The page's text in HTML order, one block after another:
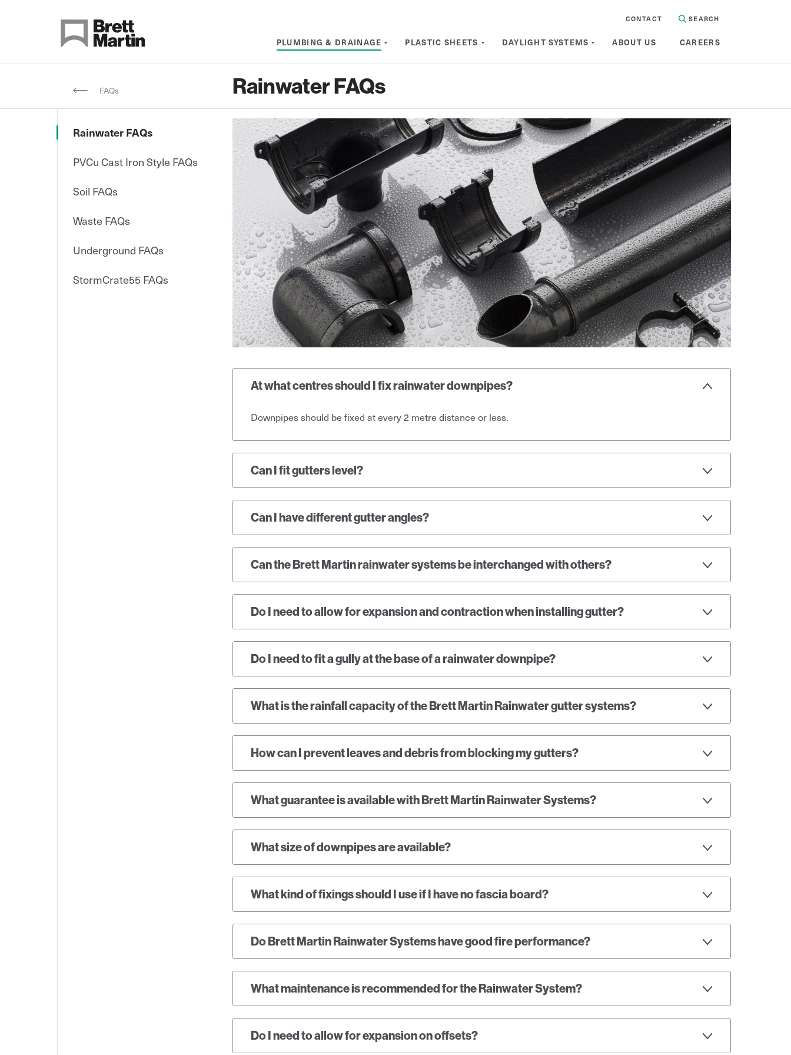
CONTACT SEARCH
PLUMBING & DRAINAGE PLASTIC SHEETS DAYLIGHT SYSTEMS ABOUT US CAREERS
FAQs Rainwater FAQs
Rainwater FAQs
PVCu Cast Iron Style FAQs
Soil FAQs
Waste FAQs
Underground FAQs
StormCrate55 FAQs
At what centres should I fix rainwater downpipes?
Downpipes should be fixed at every 2 metre distance or less.
Can I fit gutters level?
Can I have different gutter angles?
Can the Brett Martin rainwater systems be interchanged with others?
Do I need to allow for expansion and contraction when installing gutter?
Do I need to fit a gully at the base of a rainwater downpipe?
What is the rainfall capacity of the Brett Martin Rainwater gutter systems?
How can I prevent leaves and debris from blocking my gutters?
What guarantee is available with Brett Martin Rainwater Systems?
What size of downpipes are available?
What kind of fixings should I use if I have no fascia board?
Do Brett Martin Rainwater Systems have good fire performance?
What maintenance is recommended for the Rainwater System?
Do I need to allow for expansion on offsets?